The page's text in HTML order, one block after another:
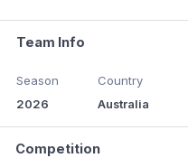
Team Info
Season
2026
Country
Australia
Competition